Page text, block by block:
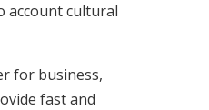
account cultural
for business,
fast and